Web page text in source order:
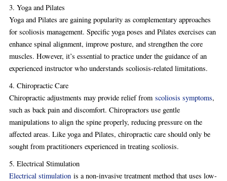
3. Yoga and Pilates
Yoga and Pilates are gaining popularity as complementary approaches
for scoliosis management. Specific yoga poses and Pilates exercises can
enhance spinal alignment, improve posture, and strengthen the core
muscles. However, it’s essential to practice under the guidance of an
experienced instructor who understands scoliosis-related limitations.
4. Chiropractic Care
Chiropractic adjustments may provide relief from scoliosis symptoms,
such as back pain and discomfort. Chiropractors use gentle
manipulations to align the spine properly, reducing pressure on the
affected areas. Like yoga and Pilates, chiropractic care should only be
sought from practitioners experienced in treating scoliosis.
5. Electrical Stimulation
Electrical stimulationis a non-invasive treatment method that uses low-